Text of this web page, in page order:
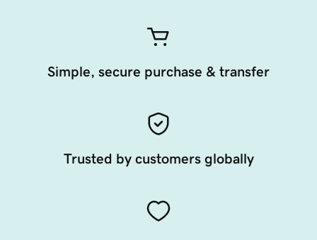
Simple, secure purchase & transfer
Trusted by customers globally